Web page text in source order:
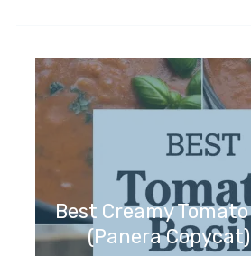
Best Creamy
(Panera